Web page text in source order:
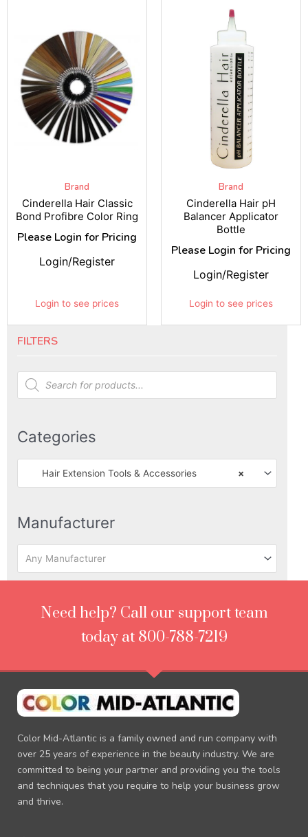
FILTERS
Products
search
Categories
×
Hair Extension Tools & Accessories
Manufacturer
Any Manufacturer
Brand
Cinderella Hair Classic
Bond Profibre Color Ring
Please Login for Pricing
Login to see prices
Login/Register
Brand
Cinderella Hair pH
Balancer Applicator
Bottle
Please Login for Pricing
Login to see prices
Login/Register
Need help? Call our support team
today at 800-788-7219
Color Mid-Atlantic is a family owned and run company with
over 25 years of experience in the beauty industry. We are
committed to being your partner and providing you the tools
and techniques that you require to help your business grow
and thrive.